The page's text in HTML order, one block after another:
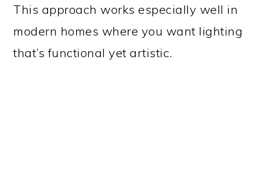
This approach works especially well in
modern homes where you want lighting
that’s functional yet artistic.